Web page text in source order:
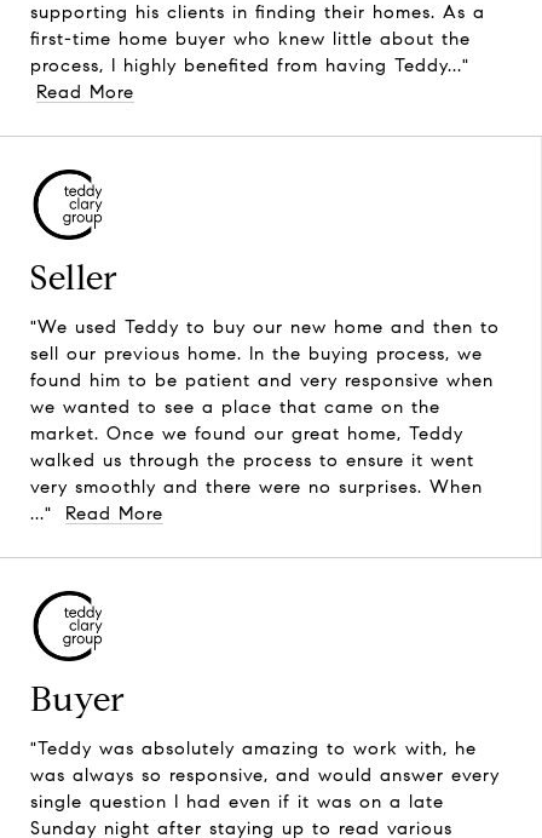
supporting his clients in finding their homes. As a
first-time home buyer who knew little about the
process, I highly benefited from having Teddy..."
Read More
Seller
"We used Teddy to buy our new home and then to
sell our previous home. In the buying process, we
found him to be patient and very responsive when
we wanted to see a place that came on the
market. Once we found our great home, Teddy
walked us through the process to ensure it went
very smoothly and there were no surprises. When
..."
Read More
Buyer
"Teddy was absolutely amazing to work with, he
was always so responsive, and would answer every
single question I had even if it was on a late
Sunday night after staying up to read various